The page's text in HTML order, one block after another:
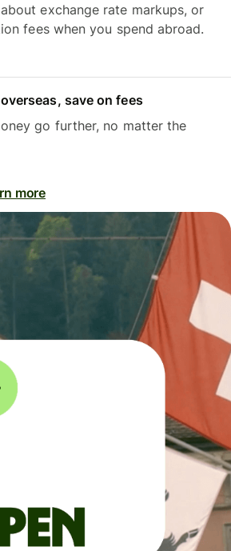
exchange rate markups, or
fees when you spend abroad.
save on fees
go further, no matter the
more